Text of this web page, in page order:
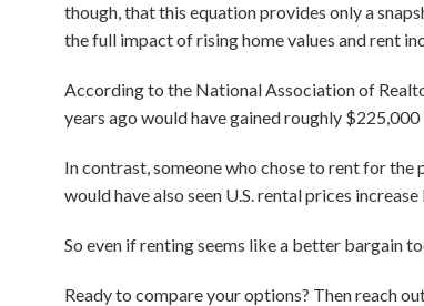
though, that this equation provides only a
the full impact of rising home values and rent
According to the National Association of
years ago would have gained roughly
In contrast, someone who chose to rent for the
would have also seen U.S. rental prices
So even if renting seems like a better bargain
Ready to compare your options? Then reach